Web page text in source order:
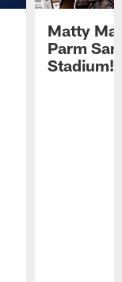
Matty
Parm
Stadium!